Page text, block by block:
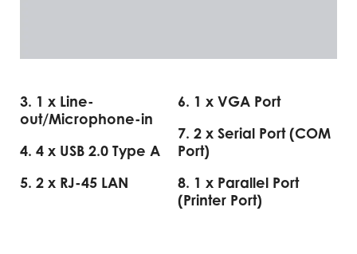
3. 1 x Line-
out/Microphone-in
4. 4 x USB 2.0 Type A
5. 2 x RJ-45 LAN
6. 1 x VGA Port
7. 2 x Serial Port (COM
Port)
8. 1 x Parallel Port
(Printer Port)